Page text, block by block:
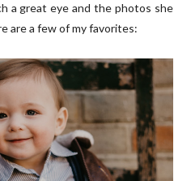
a great eye and the photos she
are a few of my favorites: